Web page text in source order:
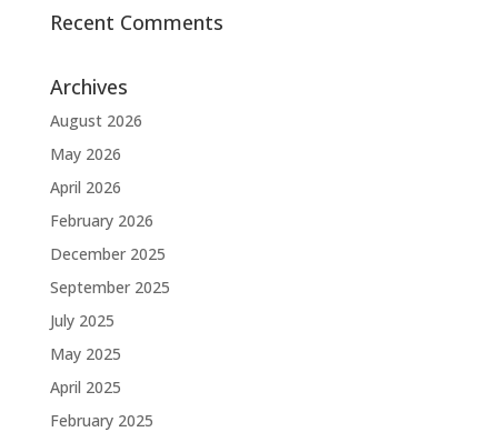
Recent Comments
Archives
August 2026
May 2026
April 2026
February 2026
December 2025
September 2025
July 2025
May 2025
April 2025
February 2025